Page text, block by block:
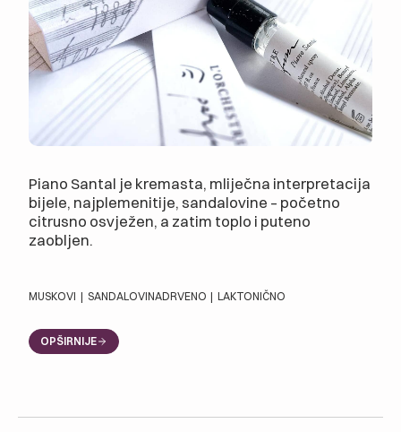
Piano Santal je kremasta, mliječna interpretacija
bijele, najplemenitije, sandalovine – početno
citrusno osvježen, a zatim toplo i puteno
zaobljen.
MUSKOVI | SANDALOVINADRVENO | LAKTONIČNO
OPŠIRNIJE